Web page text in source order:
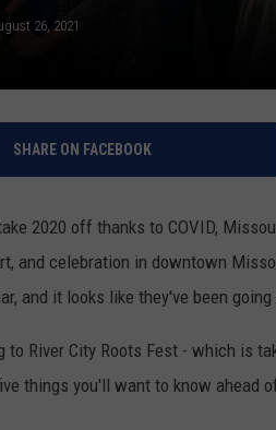
26, 2021
SHARE ON FACEBOOK
2020 off thanks to COVID,
and celebration in downtown
and it looks like they've been
to River City Roots Fest - which is
things you'll want to know ahead